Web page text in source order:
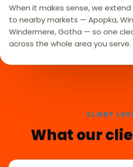
When it makes sense, we
to nearby markets — Apopka,
Windermere, Gotha — so one
across the whole area you serve.
CLIENT
What our